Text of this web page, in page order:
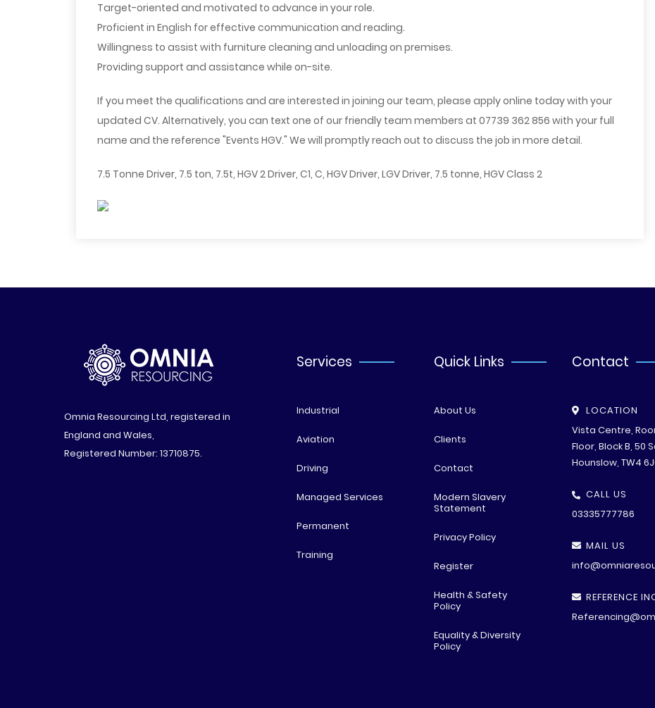
Target-oriented and motivated to advance in your role.
Proficient in English for effective communication and reading.
Willingness to assist with furniture cleaning and unloading on premises.
Providing support and assistance while on-site.
If you meet the qualifications and are interested in joining our team, please apply online today with your
updated CV. Alternatively, you can text one of our friendly team members at 07739 362 856 with your full
name and the reference "Events HGV." We will promptly reach out to discuss the job in more detail.
7.5 Tonne Driver, 7.5 ton, 7.5t, HGV 2 Driver, C1, C, HGV Driver, LGV Driver, 7.5 tonne, HGV Class 2
Omnia Resourcing Ltd, registered in
England and Wales,
Registered Number: 13710875.
Services
Industrial
Aviation
Driving
Managed Services
Permanent
Training
Quick Links
About Us
Clients
Contact
Modern Slavery
Statement
Privacy Policy
Register
Health & Safety
Policy
Equality & Diversity
Policy
Contact
LOCATION
Vista Centre,
Floor, Block B, 50
Hounslow, TW4
CALL US
03335777786
MAIL US
REFERENCE